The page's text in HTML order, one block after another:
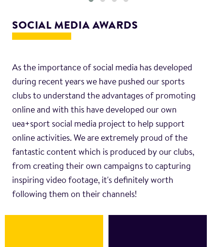
SOCIAL MEDIA AWARDS
As the importance of social media has developed
during recent years we have pushed our sports
clubs to understand the advantages of promoting
online and with this have developed our own
uea+sport social media project to help support
online activities. We are extremely proud of the
fantastic content which is produced by our clubs,
from creating their own campaigns to capturing
inspiring video footage, it's definitely worth
following them on their channels!